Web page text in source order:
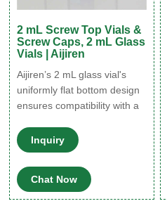
2 mL Screw Top Vials &
Screw Caps, 2 mL Glass
Vials | Aijiren
Aijiren’s 2 mL glass vial's
uniformly flat bottom design
ensures compatibility with a
Our range of screw vials are
designed with a precision-
formed neck for optimal
robotic arm handling; 2 mL
wide opening screw top vials
Inquiry
Chat Now